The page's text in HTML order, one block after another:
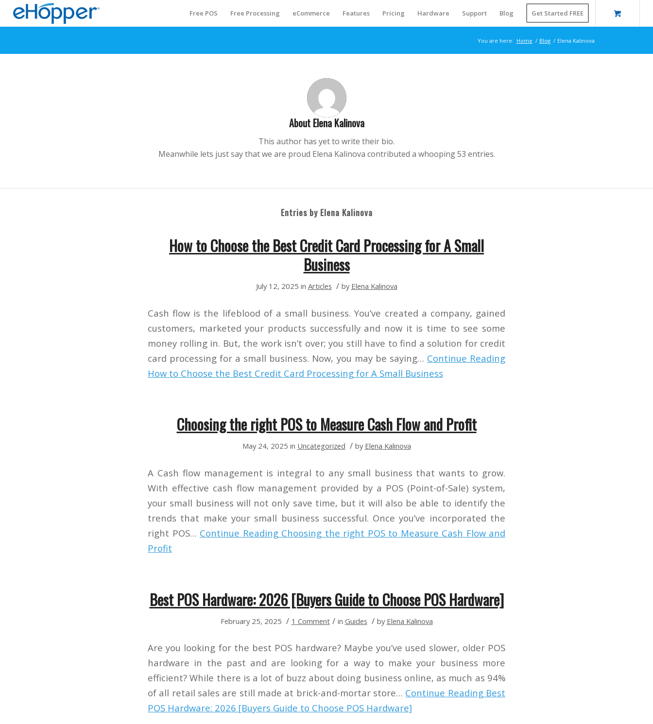
Free POS Free Processing eCommerce Features Pricing Hardware Support Blog Get Started FREE
You are here: Home / Blog / Elena Kalinova
About Elena Kalinova
This author has yet to write their bio.
Meanwhile lets just say that we are proud Elena Kalinova contributed a whooping 53 entries.
Entries by Elena Kalinova
How to Choose the Best Credit Card Processing for A Small
Business
July 12, 2025 in Articles / by Elena Kalinova
Cash flow is the lifeblood of a small business. You’ve created a company, gained
customers, marketed your products successfully and now it is time to see some
money rolling in. But, the work isn’t over; you still have to find a solution for credit
card processing for a small business. Now, you may be saying… Continue Reading
How to Choose the Best Credit Card Processing for A Small Business
Choosing the right POS to Measure Cash Flow and Profit
May 24, 2025 in Uncategorized / by Elena Kalinova
A Cash flow management is integral to any small business that wants to grow.
With effective cash flow management provided by a POS (Point-of-Sale) system,
your small business will not only save time, but it will also be able to identify the
trends that make your small business successful. Once you’ve incorporated the
right POS… Continue ReadingChoosing the right POS to Measure Cash Flow and
Profit
Best POS Hardware: 2026 [Buyers Guide to Choose POS Hardware]
February 25, 2025 / 1 Comment / in Guides / by Elena Kalinova
Are you looking for the best POS hardware? Maybe you’ve used slower, older POS
hardware in the past and are looking for a way to make your business more
efficient? While there is a lot of buzz about doing business online, as much as 94%
of all retail sales are still made at brick-and-mortar store… Continue ReadingBest
POS Hardware: 2026 [Buyers Guide to Choose POS Hardware]